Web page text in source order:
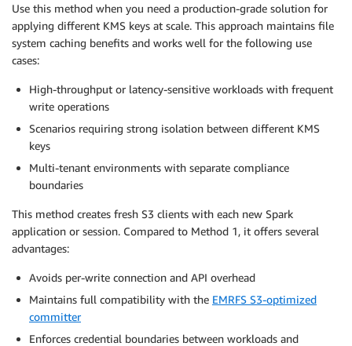
Use this method when you need a production-grade solution for
applying different KMS keys at scale. This approach maintains file
system caching benefits and works well for the following use
cases:
High-throughput or latency-sensitive workloads with frequent
write operations
Scenarios requiring strong isolation between different KMS
keys
Multi-tenant environments with separate compliance
boundaries
This method creates fresh S3 clients with each new Spark
application or session. Compared to Method 1, it offers several
advantages:
Avoids per-write connection and API overhead
Maintains full compatibility with the EMRFS S3-optimized
committer
Enforces credential boundaries between workloads and